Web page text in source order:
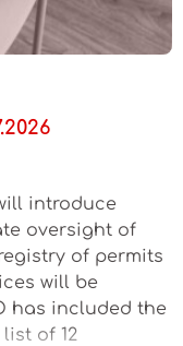
introduce
oversight of
of permits
will be
has included the
of 12